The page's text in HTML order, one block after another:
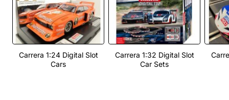
Carrera 1:24 Digital Slot
Cars
Carrera 1:32 Digital Slot
Car Sets